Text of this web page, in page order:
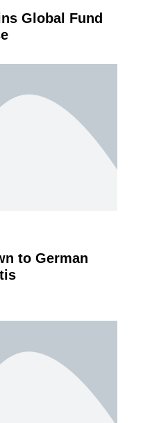
Global Fund
to German